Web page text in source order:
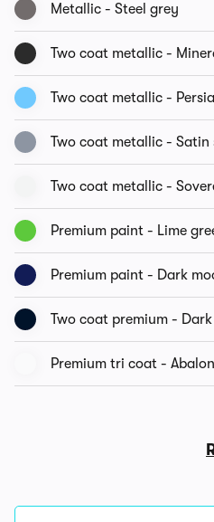
Metallic - Steel grey
Two coat metallic -
Two coat metallic -
Two coat metallic - Satin
Two coat metallic -
Premium paint - Lime
Premium paint - Dark
Two coat premium -
Premium tri coat -